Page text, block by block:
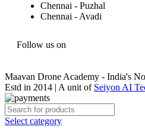
Chennai - Puzhal
Chennai - Avadi
Follow us on
Maavan Drone Academy - India's
Estd in 2014 | A unit of Seiyon AI
Select category